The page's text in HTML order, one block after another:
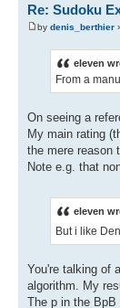
Re: Sudoku
by denis_berthier
eleven
From a
On seeing a
My main rating
the mere reason
Note e.g. that
eleven
But i like
You're talking of
algorithm. My
The p in the